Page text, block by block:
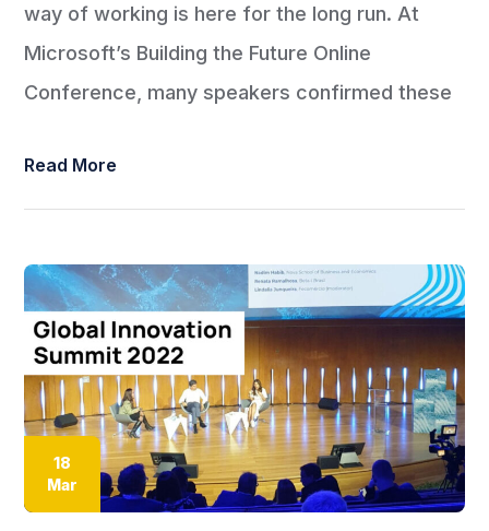
way of working is here for the long run. At
Microsoft’s Building the Future Online
Conference, many speakers confirmed these
Read More
18
Mar